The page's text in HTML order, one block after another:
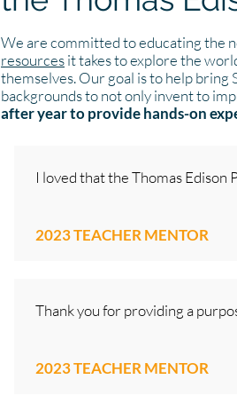
We are committed to educating the
resourcesit takes to explore the
themselves. Our goal is to help
backgrounds to not only invent to
after year to provide hands-on
I loved that the Thomas
2023 TEACHER MENTOR
Thank you for providing a
2023 TEACHER MENTOR